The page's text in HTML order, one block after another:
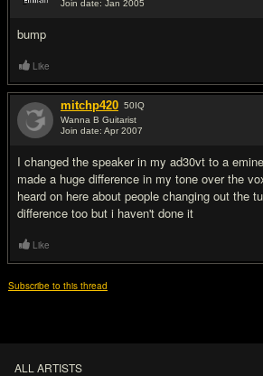
Join date: Jan 2005
bump
Like
mitchp420 50IQ
Wanna B Guitarist
Join date: Apr 2007
I changed the speaker in my ad30vt to a
made a huge difference in my tone over the
heard on here about people changing out the
difference too but i haven't done it
Like
Subscribe to this thread
ALL ARTISTS